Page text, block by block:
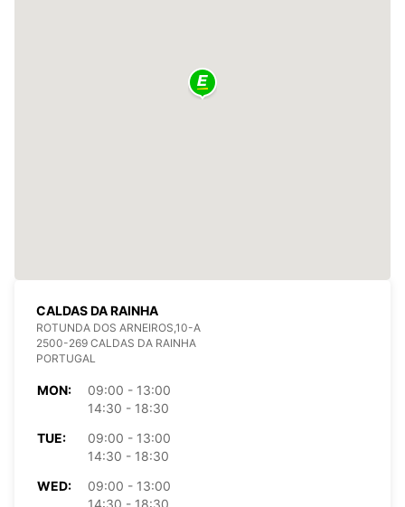
CALDAS DA RAINHA
ROTUNDA DOS ARNEIROS,10-A
2500-269 CALDAS DA RAINHA
PORTUGAL
MON:
09:00 - 13:00
14:30 - 18:30
TUE:
09:00 - 13:00
14:30 - 18:30
WED:
09:00 - 13:00
14:30 - 18:30